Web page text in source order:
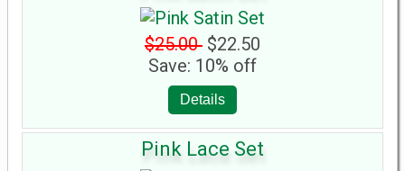
$25.00 $22.50
Save: 10% off
Details
Pink Lace Set